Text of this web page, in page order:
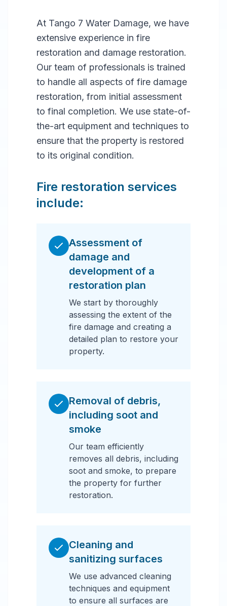
At Tango 7 Water Damage, we have
extensive experience in fire
restoration and damage restoration.
Our team of professionals is trained
to handle all aspects of fire damage
restoration, from initial assessment
to final completion. We use state-of-
the-art equipment and techniques to
ensure that the property is restored
to its original condition.
Fire restoration services
include:
Assessment of
damage and
development of a
restoration plan
We start by thoroughly
assessing the extent of the
fire damage and creating a
detailed plan to restore your
property.
Removal of debris,
including soot and
smoke
Our team efficiently
removes all debris, including
soot and smoke, to prepare
the property for further
restoration.
Cleaning and
sanitizing surfaces
We use advanced cleaning
techniques and equipment
to ensure all surfaces are